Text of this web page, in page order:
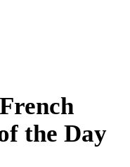
the Day